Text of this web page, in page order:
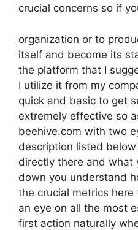
crucial concerns so if
organization or to
itself and become its
the platform that I
I utilize it from my
quick and basic to get
extremely effective so
beehive.com with two
description listed
directly there and what
down you understand
the crucial metrics
an eye on all the most
first action naturally